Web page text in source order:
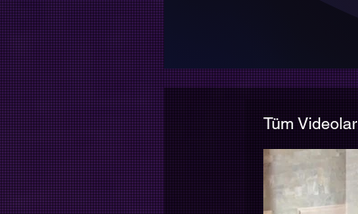
Tüm Videolar